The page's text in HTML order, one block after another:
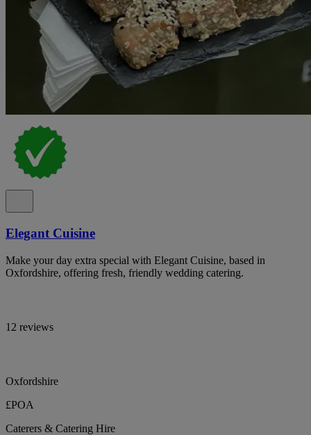
Elegant Cuisine
Make your day extra special with Elegant Cuisine, based in
Oxfordshire, offering fresh, friendly wedding catering.
12 reviews
Oxfordshire
£POA
Caterers & Catering Hire